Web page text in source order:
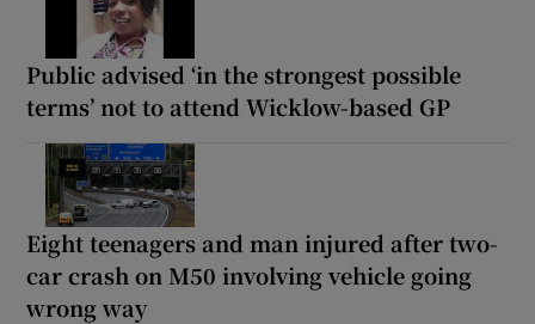
Public advised ‘in the strongest possible
terms’ not to attend Wicklow-based GP
Eight teenagers and man injured after two-
car crash on M50 involving vehicle going
wrong way